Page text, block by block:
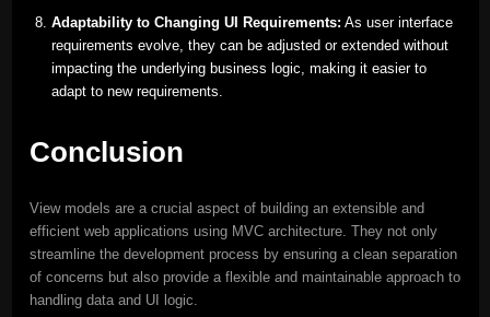
Adaptability to Changing UI Requirements: As user interface
requirements evolve, they can be adjusted or extended without
impacting the underlying business logic, making it easier to
adapt to new requirements.
Conclusion
View models are a crucial aspect of building an extensible and
efficient web applications using MVC architecture. They not only
streamline the development process by ensuring a clean separation
of concerns but also provide a flexible and maintainable approach to
handling data and UI logic.